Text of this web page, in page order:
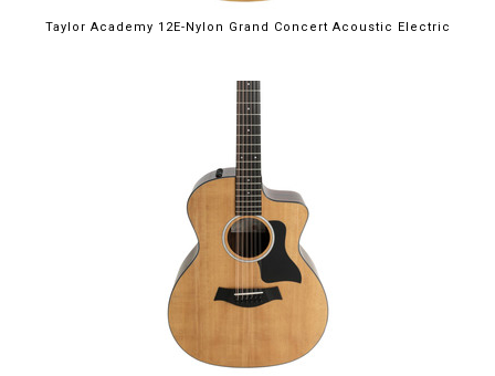
Taylor Academy 12E-Nylon Grand Concert Acoustic Electric